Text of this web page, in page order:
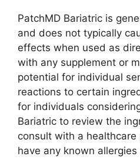
PatchMD Bariatric is
and does not typically
effects when used as
with any supplement or
potential for individual
reactions to certain
for individuals
Bariatric to review the
consult with a
have any known